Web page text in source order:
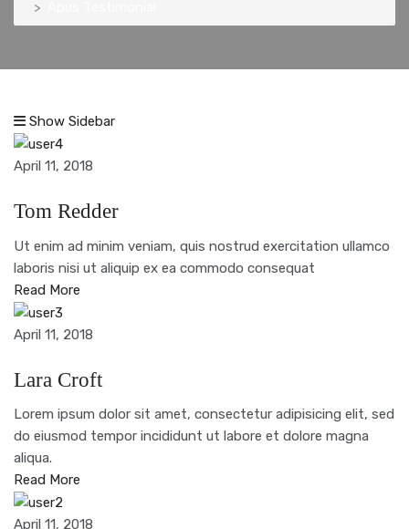
Show Sidebar
April 11, 2018
Tom Redder
Ut enim ad minim veniam, quis nostrud exercitation ullamco
laboris nisi ut aliquip ex ea commodo consequat
Read More
April 11, 2018
Lara Croft
Lorem ipsum dolor sit amet, consectetur adipisicing elit, sed
do eiusmod tempor incididunt ut labore et dolore magna
aliqua.
Read More
April 11, 2018